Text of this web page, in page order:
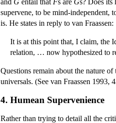
supervene, to be mind-independent,
is. He states in reply to van Fraassen:
It is at this point that, I claim, the
relation, … now hypothesized to
Questions remain about the nature
universals. (See van Fraassen
4. Humean Supervenience
Rather than trying to detail all the